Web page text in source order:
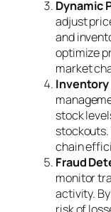
Dynamic
adjust
and
optimize
market
stock
stockouts.
chain
Fraud
monitor
activity.